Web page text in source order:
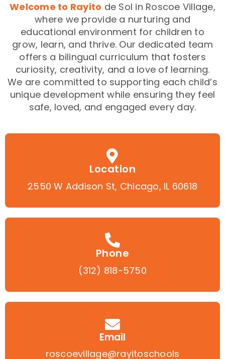
Welcome to Rayito de Sol in Roscoe Village,
where we provide a nurturing and
educational environment for children to
grow, learn, and thrive. Our dedicated team
offers a bilingual curriculum that fosters
curiosity, creativity, and a love of learning.
We are committed to supporting each child’s
unique development while ensuring they feel
safe, loved, and engaged every day.
Location
2550 W Addison St, Chicago, IL 60618
Phone
(312) 818-5750
Email
roscoevillage@rayitoschools